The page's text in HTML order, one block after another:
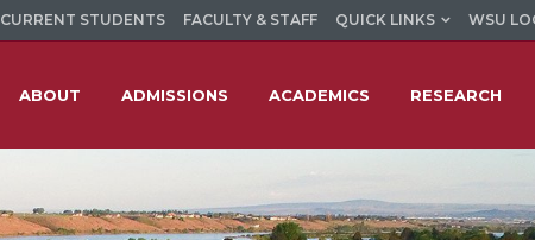
CURRENT STUDENTS FACULTY & STAFF QUICK LINKS WSU
ABOUT ADMISSIONS ACADEMICS RESEARCH